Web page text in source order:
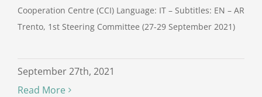
Cooperation Centre (CCI) Language: IT – Subtitles: EN – AR
Trento, 1st Steering Committee (27-29 September 2021)
September 27th, 2021
Read More